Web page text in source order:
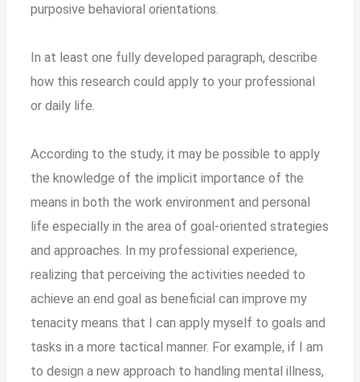
purposive behavioral orientations.
In at least one fully developed paragraph, describe
how this research could apply to your professional
or daily life.
According to the study, it may be possible to apply
the knowledge of the implicit importance of the
means in both the work environment and personal
life especially in the area of goal-oriented strategies
and approaches. In my professional experience,
realizing that perceiving the activities needed to
achieve an end goal as beneficial can improve my
tenacity means that I can apply myself to goals and
tasks in a more tactical manner. For example, if I am
to design a new approach to handling mental illness,